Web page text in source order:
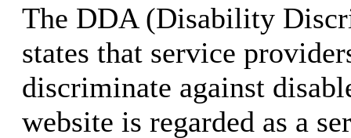
The DDA (Disability
states that service
discriminate against
website is regarded as a